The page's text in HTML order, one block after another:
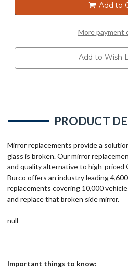
Add to
More payment
Add to Wish
PRODUCT
Mirror replacements provide a
glass is broken. Our mirror
and quality alternative to high-priced
Burco offers an industry leading
replacements covering 10,000
and replace that broken side mirror.
null
Important things to know: